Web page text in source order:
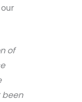
of
been